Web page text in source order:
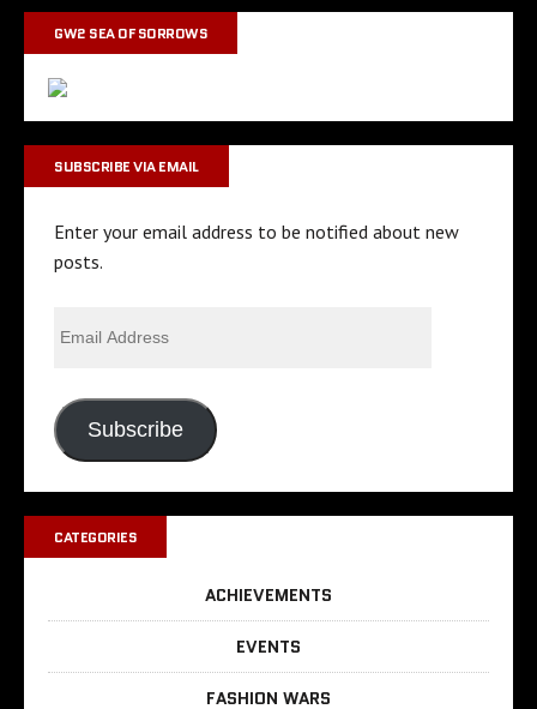
GW2 SEA OF SORROWS
SUBSCRIBE VIA EMAIL
Enter your email address to be notified about new
posts.
Subscribe
CATEGORIES
ACHIEVEMENTS
EVENTS
FASHION WARS